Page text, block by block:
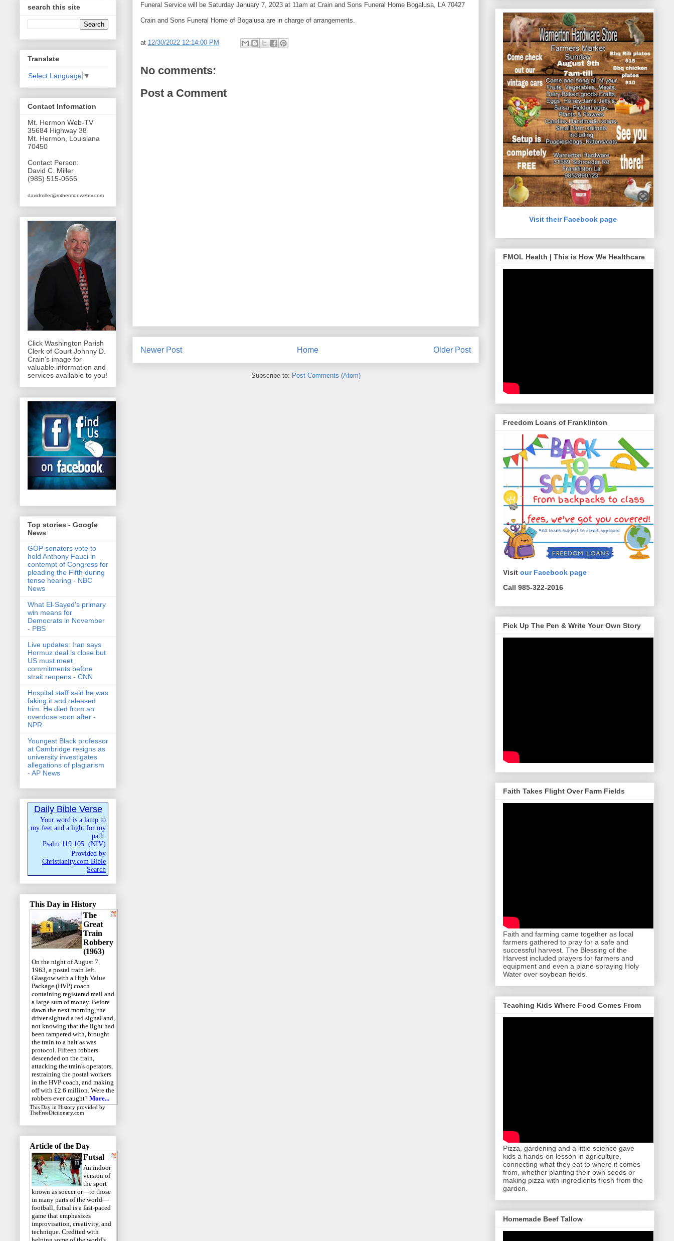
Funeral Service will be Saturday January 7, 2023 at 11am at Crain and Sons Funeral Home Bogalusa, LA 70427
Crain and Sons Funeral Home of Bogalusa are in charge of arrangements.
at 12/30/2022 12:14:00 PM
No comments:
Post a Comment
Newer Post Older Post
Home
Subscribe to: Post Comments (Atom)
search this site
Translate
Select Language ▼
Contact Information
Mt. Hermon Web-TV
35684 Highway 38
Mt. Hermon, Louisiana
70450
Contact Person:
David C. Miller
(985) 515-0666
davidmiller@mthermonwebtv.com
Click Washington Parish
Clerk of Court Johnny D.
Crain's image for
valuable information and
services available to you!
Top stories - Google
News
GOP senators vote to
hold Anthony Fauci in
contempt of Congress for
pleading the Fifth during
tense hearing - NBC
News
What El-Sayed's primary
win means for
Democrats in November
- PBS
Live updates: Iran says
Hormuz deal is close but
US must meet
commitments before
strait reopens - CNN
Hospital staff said he was
faking it and released
him. He died from an
overdose soon after -
NPR
Youngest Black professor
at Cambridge resigns as
university investigates
allegations of plagiarism
- AP News
Daily Bible Verse
Your word is a lamp to
my feet and a light for my
path.
Psalm 119:105 (NIV)
Provided by
Christianity.com Bible
Search
This Day in History
The
Great
Train
Robbery
(1963)
On the night of August 7,
1963, a postal train left
Glasgow with a High Value
Package (HVP) coach
containing registered mail and
a large sum of money. Before
dawn the next morning, the
driver sighted a red signal and,
not knowing that the light had
been tampered with, brought
the train to a halt as was
protocol. Fifteen robbers
descended on the train,
attacking the train's operators,
restraining the postal workers
in the HVP coach, and making
off with £2.6 million. Were the
robbers ever caught? More...
This Day in History provided by
TheFreeDictionary.com
Article of the Day
Futsal
An indoor
version of
the sport
known as soccer or—to those
in many parts of the world—
football, futsal is a fast-paced
game that emphasizes
improvisation, creativity, and
technique. Credited with
Visit their Facebook page
FMOL Health | This is How We Healthcare
Freedom Loans of Franklinton
Visit our Facebook page
Call 985-322-2016
Pick Up The Pen & Write Your Own Story
Faith Takes Flight Over Farm Fields
Faith and farming came together as local
farmers gathered to pray for a safe and
successful harvest. The Blessing of the
Harvest included prayers for farmers and
equipment and even a plane spraying Holy
Water over soybean fields.
Teaching Kids Where Food Comes From
Pizza, gardening and a little science gave
kids a hands-on lesson in agriculture,
connecting what they eat to where it comes
from, whether planting their own seeds or
making pizza with ingredients fresh from the
garden.
Homemade Beef Tallow